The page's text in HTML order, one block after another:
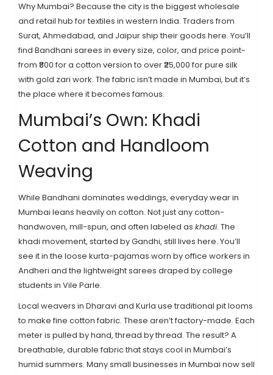
Why Mumbai? Because the city is the biggest wholesale
and retail hub for textiles in western India. Traders from
Surat, Ahmedabad, and Jaipur ship their goods here. You’ll
find Bandhani sarees in every size, color, and price point-
from ₹800 for a cotton version to over ₹25,000 for pure silk
with gold zari work. The fabric isn’t made in Mumbai, but it’s
the place where it becomes famous.
Mumbai’s Own: Khadi
Cotton and Handloom
Weaving
While Bandhani dominates weddings, everyday wear in
Mumbai leans heavily on cotton. Not just any cotton-
handwoven, mill-spun, and often labeled as khadi. The
khadi movement, started by Gandhi, still lives here. You’ll
see it in the loose kurta-pajamas worn by office workers in
Andheri and the lightweight sarees draped by college
students in Vile Parle.
Local weavers in Dharavi and Kurla use traditional pit looms
to make fine cotton fabric. These aren’t factory-made. Each
meter is pulled by hand, thread by thread. The result? A
breathable, durable fabric that stays cool in Mumbai’s
humid summers. Many small businesses in Mumbai now sell